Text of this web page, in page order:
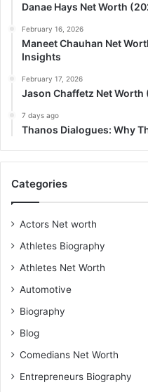
Danae Hays Net Worth
February 16, 2026
Maneet Chauhan Net
Insights
February 17, 2026
Jason Chaffetz Net
7 days ago
Thanos Dialogues: Why
Categories
Actors Net worth
Athletes Biography
Athletes Net Worth
Automotive
Biography
Blog
Comedians Net Worth
Entrepreneurs Biography